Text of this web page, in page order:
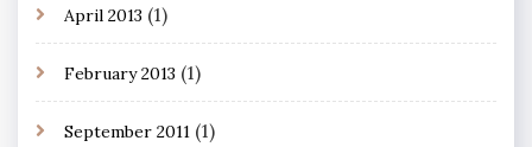
April 2013 (1)
February 2013 (1)
September 2011 (1)